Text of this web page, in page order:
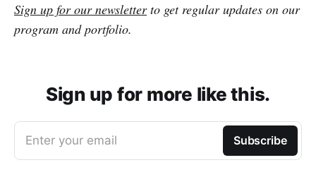
Sign up for our newsletterto get regular updates on our
program and portfolio.
Sign up for more like this.
Enter your email Subscribe